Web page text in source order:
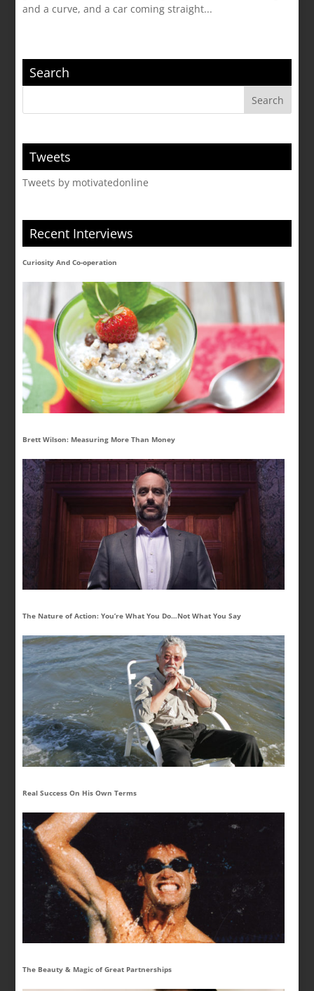
and a curve, and a car coming straight...
Search
Tweets
Tweets by motivatedonline
Recent Interviews
Curiosity And Co-operation
Brett Wilson: Measuring More Than Money
The Nature of Action: You’re What You Do…Not What You Say
Real Success On His Own Terms
The Beauty & Magic of Great Partnerships